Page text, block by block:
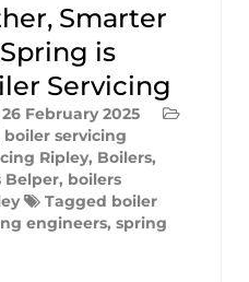
Smarter
is
Servicing
26 February 2025
boiler servicing
Ripley, Boilers,
Belper, boilers
Tagged boiler
engineers, spring